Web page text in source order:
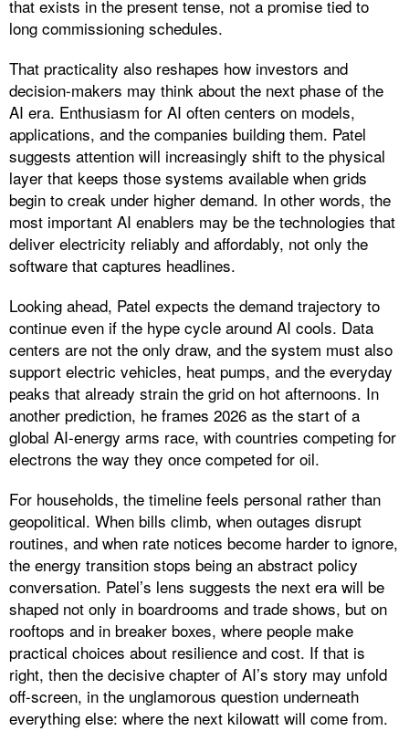
that exists in the present tense, not a promise tied to
long commissioning schedules.
That practicality also reshapes how investors and
decision-makers may think about the next phase of the
AI era. Enthusiasm for AI often centers on models,
applications, and the companies building them. Patel
suggests attention will increasingly shift to the physical
layer that keeps those systems available when grids
begin to creak under higher demand. In other words, the
most important AI enablers may be the technologies that
deliver electricity reliably and affordably, not only the
software that captures headlines.
Looking ahead, Patel expects the demand trajectory to
continue even if the hype cycle around AI cools. Data
centers are not the only draw, and the system must also
support electric vehicles, heat pumps, and the everyday
peaks that already strain the grid on hot afternoons. In
another prediction, he frames 2026 as the start of a
global AI-energy arms race, with countries competing for
electrons the way they once competed for oil.
For households, the timeline feels personal rather than
geopolitical. When bills climb, when outages disrupt
routines, and when rate notices become harder to ignore,
the energy transition stops being an abstract policy
conversation. Patel’s lens suggests the next era will be
shaped not only in boardrooms and trade shows, but on
rooftops and in breaker boxes, where people make
practical choices about resilience and cost. If that is
right, then the decisive chapter of AI’s story may unfold
off-screen, in the unglamorous question underneath
everything else: where the next kilowatt will come from.